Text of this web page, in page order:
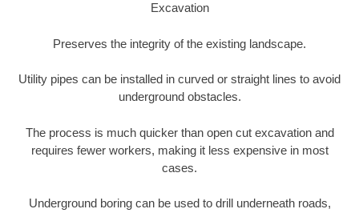
Excavation
Preserves the integrity of the existing landscape.
Utility pipes can be installed in curved or straight lines to avoid
underground obstacles.
The process is much quicker than open cut excavation and
requires fewer workers, making it less expensive in most
cases.
Underground boring can be used to drill underneath roads,